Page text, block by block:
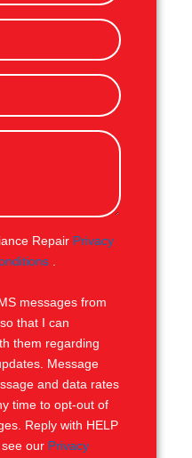
Repair Privacy
messages from
that I can
them regarding
Message
and data rates
time to opt-out of
Reply with HELP
our Privacy